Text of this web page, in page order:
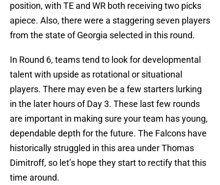
position, with TE and WR both receiving two picks
apiece. Also, there were a staggering seven players
from the state of Georgia selected in this round.
In Round 6, teams tend to look for developmental
talent with upside as rotational or situational
players. There may even be a few starters lurking
in the later hours of Day 3. These last few rounds
are important in making sure your team has young,
dependable depth for the future. The Falcons have
historically struggled in this area under Thomas
Dimitroff, so let’s hope they start to rectify that this
time around.